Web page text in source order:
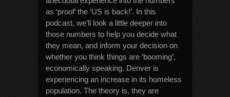
as ‘proof’ the ‘US is back!’. In this
podcast, we’ll look a little deeper into
those numbers to help you decide what
they mean, and inform your decision on
whether you think things are ‘booming’,
economically speaking. Denver is
experiencing an increase in its homeless
population. The theory is, they are